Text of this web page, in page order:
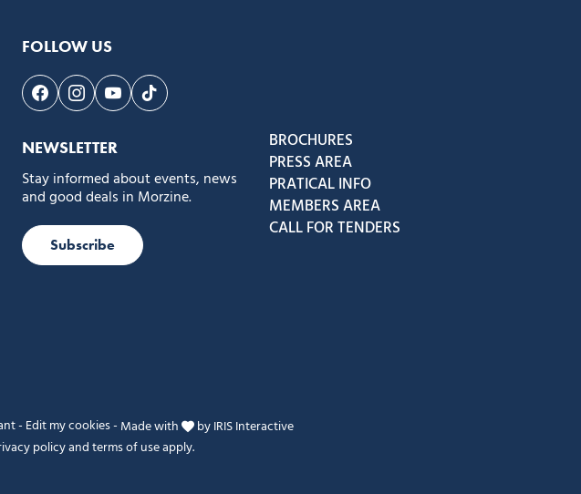
FOLLOW US
Follow us on Facebook
Follow us on Instagram
Follow us on Youtube
Follow us on Tiktok
NEWSLETTER
Stay informed about events, news
and good deals in Morzine.
Subscribe
BROCHURES
PRESS AREA
PRATICAL INFO
MEMBERS AREA
CALL FOR TENDERS
- Edit my cookies- Made with byIRIS Interactive
policyandterms of useapply.